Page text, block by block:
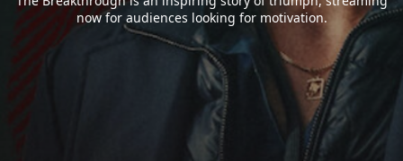
now for audiences looking for motivation.